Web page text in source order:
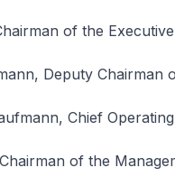
of the
Deputy
Chief
of the